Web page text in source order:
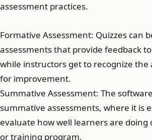
assessment practices.
Formative Assessment: Quizzes can
assessments that provide feedback
while instructors get to recognize the
for improvement.
Summative Assessment: The
summative assessments, where it is
evaluate how well learners are doing
or training program.